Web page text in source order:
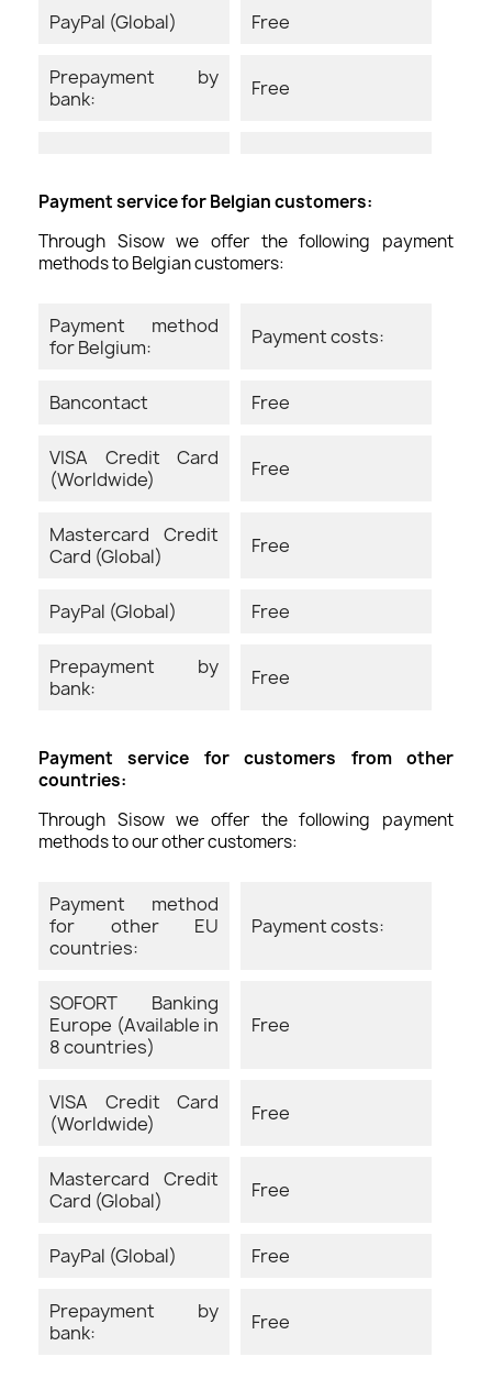
PayPal (Global) Free
Prepayment by
bank:
Free
Payment service for Belgian customers:
Through Sisow we offer the following payment
methods to Belgian customers:
Payment method
for Belgium:
Payment costs:
Bancontact Free
VISA Credit Card
(Worldwide)
Free
Mastercard Credit
Card (Global)
Free
PayPal (Global) Free
Prepayment by
bank:
Free
Payment service for customers from other
countries:
Through Sisow we offer the following payment
methods to our other customers:
Payment method
for other EU
countries:
Payment costs:
SOFORT Banking
Europe (Available in
8 countries)
Free
VISA Credit Card
(Worldwide)
Free
Mastercard Credit
Card (Global)
Free
PayPal (Global) Free
Prepayment by
bank:
Free